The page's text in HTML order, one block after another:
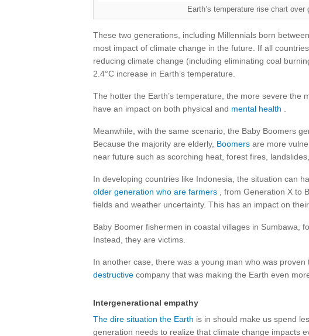
Earth’s temperature rise chart
These two generations, including Millennials born
most impact of climate change in the future. If all
reducing climate change (including eliminating coal
2.4°C increase in Earth’s temperature.
The hotter the Earth’s temperature, the more severe the
have an impact on both physical and mental health
Meanwhile, with the same scenario, the Baby Boomers
Because the majority are elderly, Boomers are more
near future such as scorching heat, forest fires,
In developing countries like Indonesia, the situation can
older generation who are farmers , from Generation X to
fields and weather uncertainty. This has an impact on
Baby Boomer fishermen in coastal villages in Sumbawa,
Instead, they are victims.
In another case, there was a young man who was
destructive company that was making the Earth even
Intergenerational empathy
The dire situation the Earth is in should make us spend
generation needs to realize that climate change impacts